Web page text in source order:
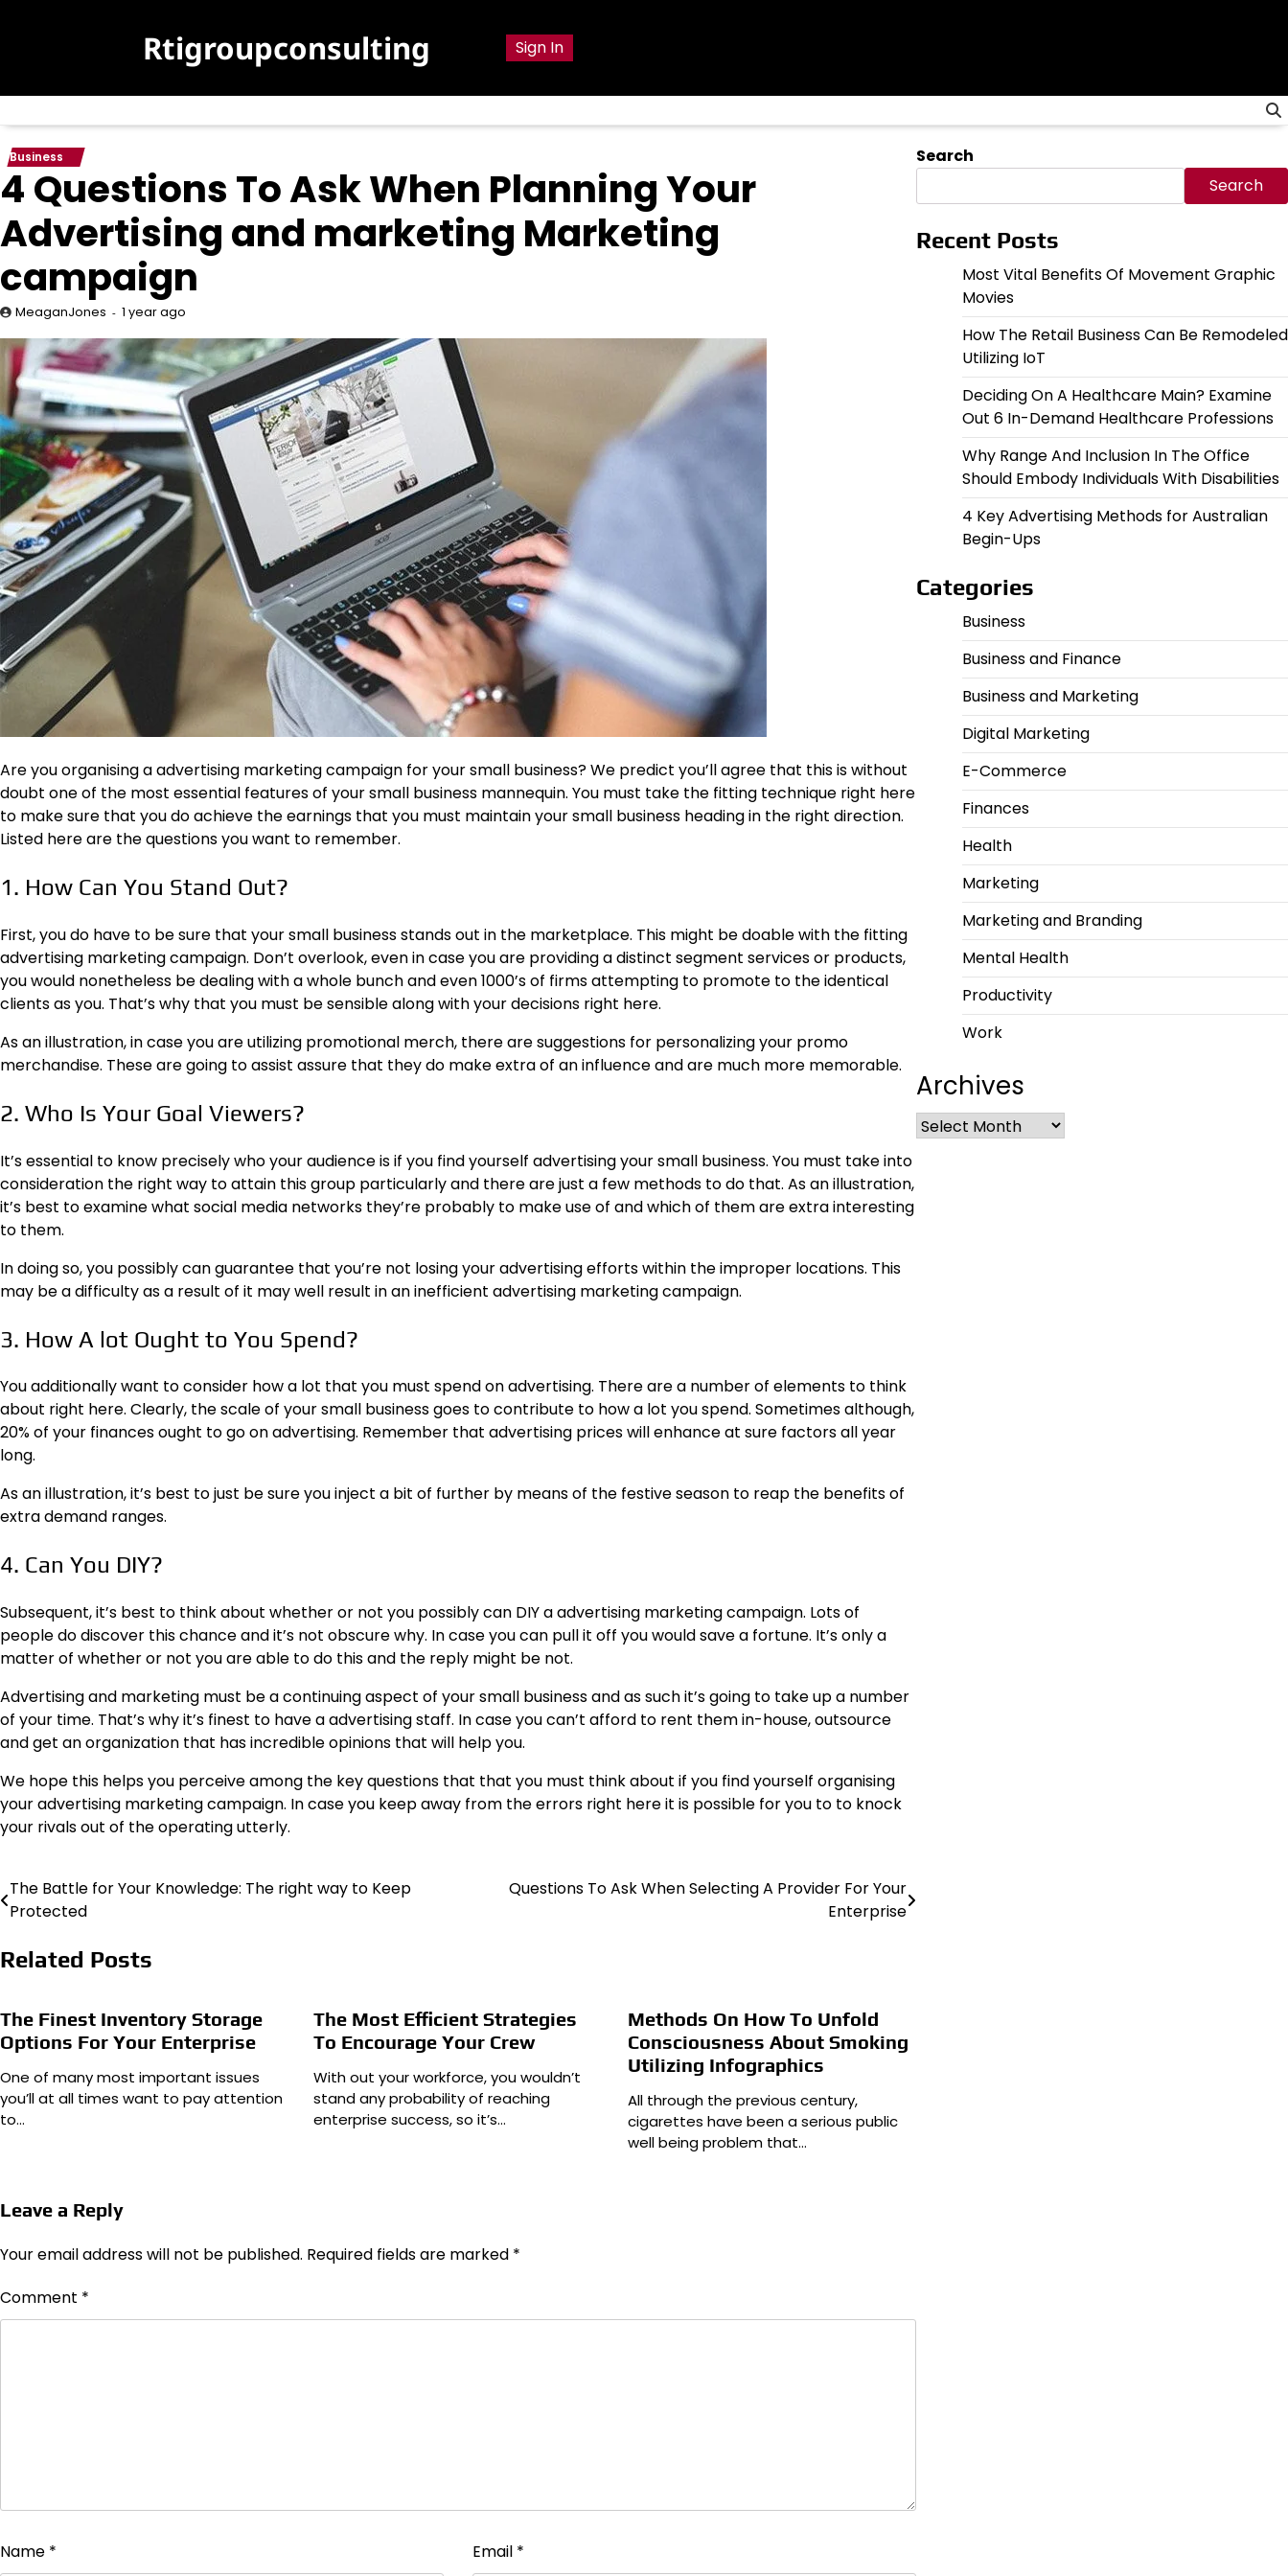
Rtigroupconsulting Sign In
Business
4 Questions To Ask When Planning Your
Advertising and marketing Marketing
campaign
MeaganJones 1 year ago
Are you organising a advertising marketing campaign for your small business? We predict you’ll agree that this is without
doubt one of the most essential features of your small business mannequin. You must take the fitting technique right here
to make sure that you do achieve the earnings that you must maintain your small business heading in the right direction.
Listed here are the questions you want to remember.
1. How Can You Stand Out?
First, you do have to be sure that your small business stands out in the marketplace. This might be doable with the fitting
advertising marketing campaign. Don’t overlook, even in case you are providing a distinct segment services or products,
you would nonetheless be dealing with a whole bunch and even 1000’s of firms attempting to promote to the identical
clients as you. That’s why that you must be sensible along with your decisions right here.
As an illustration, in case you are utilizing promotional merch, there aresuggestions for personalizing your promo
merchandise. These are going to assist assure that they do make extra of an influence and are much more memorable.
2. Who Is Your Goal Viewers?
It’s essential to know precisely who your audience is if you find yourself advertising your small business. You must take into
consideration the right way to attain this group particularly and there are just a few methods to do that. As an illustration,
it’s best to examine what social media networks they’re probably to make use of and which of them are extra interesting
to them.
In doing so, you possibly can guarantee that you’re not losing your advertising efforts within the improper locations. This
may be a difficulty as a result of it may well result in an inefficient advertising marketing campaign.
3. How A lot Ought to You Spend?
You additionally want to consider how a lot that you must spend on advertising. There are a number of elements to think
about right here. Clearly, the scale of your small business goes to contribute to how a lot you spend. Sometimes although,
20% of your finances ought to go on advertising. Remember that advertising prices will enhance at sure factors all year
long.
As an illustration, it’s best to just be sure you inject a bit of further by means of the festive season to reap the benefits of
extra demand ranges.
4. Can You DIY?
Subsequent, it’s best to think about whether or not you possibly can DIY a advertising marketing campaign. Lots of
people do discover this chance and it’s not obscure why. In case you can pull it off you would save a fortune. It’s only a
matter of whether or not you are able to do this and the reply might be not.
Advertising and marketing must be a continuing aspect of your small business and as such it’s going to take up a number
of your time. That’s why it’s finest to have a advertising staff. In case you can’t afford to rent them in-house, outsource
and get an organization that has incredible opinions that will help you.
We hope this helps you perceive among the key questions that that you must think about if you find yourself organising
your advertising marketing campaign. In case you keep away from the errors right here it is possible for you to to knock
your rivals out of the operating utterly.
Post
The Battle for Your Knowledge: The right way to Keep
Protected
Questions To Ask When Selecting A Provider For Your
Enterprise
Related Posts
The Finest Inventory Storage
Options For Your Enterprise
One of many most important issues
you’ll at all times want to pay attention
to…
The Most Efficient Strategies
To Encourage Your Crew
With out your workforce, you wouldn’t
stand any probability of reaching
enterprise success, so it’s…
Methods On How To Unfold
Consciousness About Smoking
Utilizing Infographics
All through the previous century,
cigarettes have been a serious public
well being problem that…
Leave a Reply
Your email address will not be published. Required fields are marked *
Comment *
Name * Email *
Search
Search
Recent Posts
Most Vital Benefits Of Movement Graphic
Movies
How The Retail Business Can Be Remodeled
Utilizing IoT
Deciding On A Healthcare Main? Examine
Out 6 In-Demand Healthcare Professions
Why Range And Inclusion In The Office
Should Embody Individuals With Disabilities
4 Key Advertising Methods for Australian
Begin-Ups
Categories
Business
Business and Finance
Business and Marketing
Digital Marketing
E-Commerce
Finances
Health
Marketing
Marketing and Branding
Mental Health
Productivity
Work
Archives